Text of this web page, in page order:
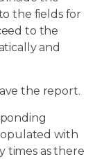
the fields for
to the
and
the report.
with
times as there